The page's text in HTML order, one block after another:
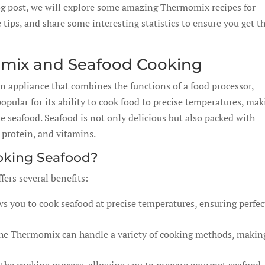
we will explore some amazing Thermomix recipes for
and share some interesting statistics to ensure you get
and Seafood Cooking
that combines the functions of a food processor,
for its ability to cook food to precise temperatures,
Seafood is not only delicious but also packed with
and vitamins.
Seafood?
several benefits:
you to cook seafood at precise temperatures, ensuring
Thermomix can handle a variety of cooking methods,